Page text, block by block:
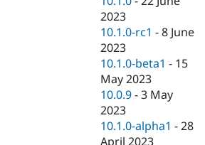
2023
10.1.0-rc1 -8 June
2023
10.1.0-beta1 - 15
May 2023
10.0.9 -3 May
2023
10.1.0-alpha1 -28
April 2023